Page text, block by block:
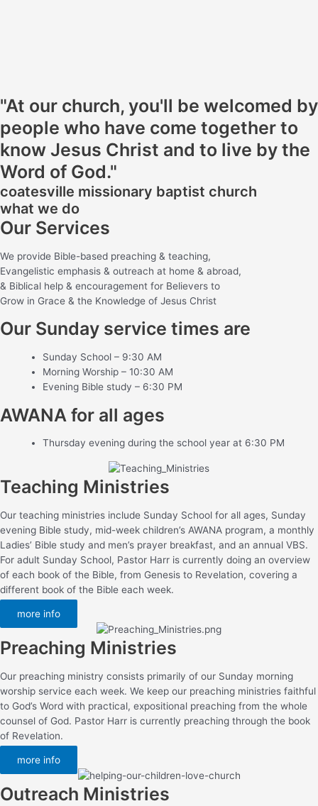
"At our church, you'll be welcomed by
people who have come together to
know Jesus Christ and to live by the
Word of God."
coatesville missionary baptist church
what we do
Our Services
We provide Bible-based preaching & teaching,
Evangelistic emphasis & outreach at home & abroad,
& Biblical help & encouragement for Believers to
Grow in Grace & the Knowledge of Jesus Christ
Our Sunday service times are
Sunday School – 9:30 AM
Morning Worship – 10:30 AM
Evening Bible study – 6:30 PM
AWANA for all ages
Thursday evening during the school year at 6:30 PM
Teaching Ministries
Our teaching ministries include Sunday School for all ages, Sunday
evening Bible study, mid-week children’s AWANA program, a monthly
Ladies’ Bible study and men’s prayer breakfast, and an annual VBS.
For adult Sunday School, Pastor Harr is currently doing an overview
of each book of the Bible, from Genesis to Revelation, covering a
different book of the Bible each week.
more info
Preaching Ministries
Our preaching ministry consists primarily of our Sunday morning
worship service each week. We keep our preaching ministries faithful
to God’s Word with practical, expositional preaching from the whole
counsel of God. Pastor Harr is currently preaching through the book
of Revelation.
more info
Outreach Ministries